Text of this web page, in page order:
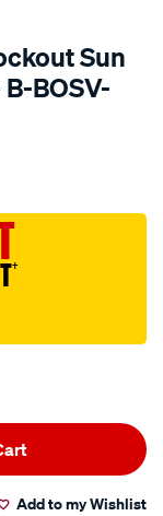
Sun
BOSV-
†
Add to my Wishlist